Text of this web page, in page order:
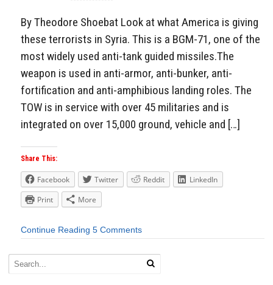
By Theodore Shoebat Look at what America is giving
these terrorists in Syria. This is a BGM-71, one of the
most widely used anti-tank guided missiles.The
weapon is used in anti-armor, anti-bunker, anti-
fortification and anti-amphibious landing roles. The
TOW is in service with over 45 militaries and is
integrated on over 15,000 ground, vehicle and […]
Share This:
Facebook Twitter Reddit
LinkedIn
Print
More
Continue Reading 5 Comments